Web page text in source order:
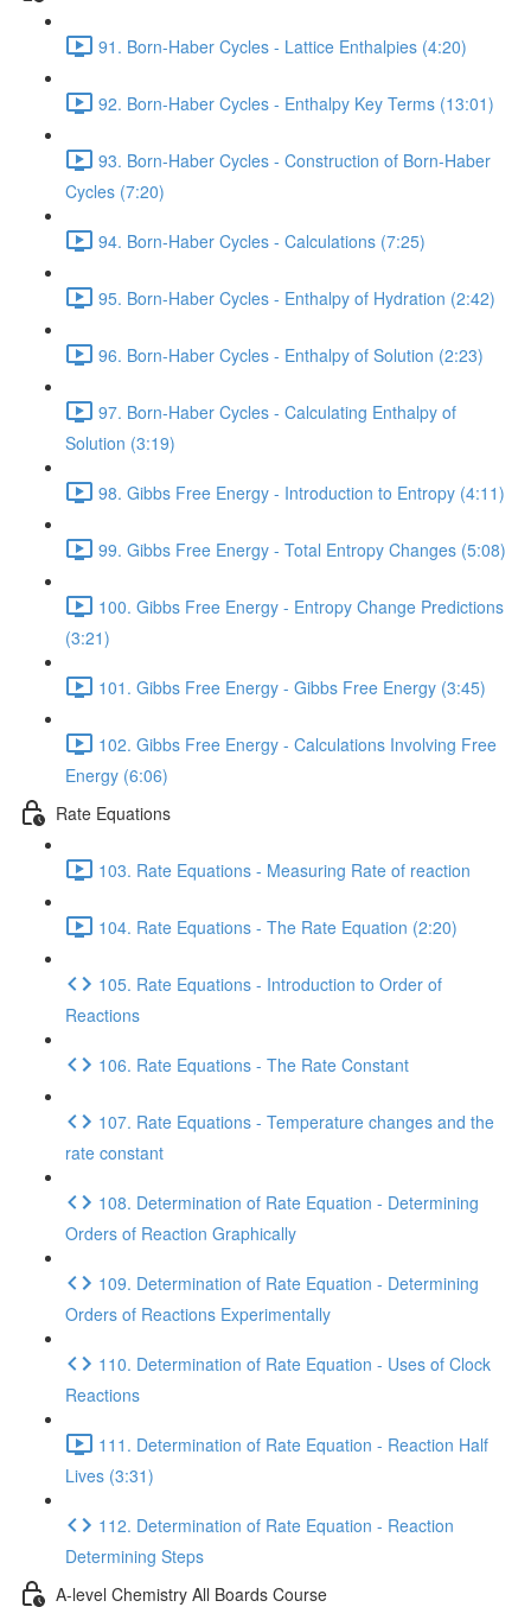
91. Born-Haber Cycles - Lattice Enthalpies (4:20)
92. Born-Haber Cycles - Enthalpy Key Terms (13:01)
93. Born-Haber Cycles - Construction of Born-Haber
Cycles (7:20)
94. Born-Haber Cycles - Calculations (7:25)
95. Born-Haber Cycles - Enthalpy of Hydration (2:42)
96. Born-Haber Cycles - Enthalpy of Solution (2:23)
97. Born-Haber Cycles - Calculating Enthalpy of
Solution (3:19)
98. Gibbs Free Energy - Introduction to Entropy (4:11)
99. Gibbs Free Energy - Total Entropy Changes (5:08)
100. Gibbs Free Energy - Entropy Change Predictions
(3:21)
101. Gibbs Free Energy - Gibbs Free Energy (3:45)
102. Gibbs Free Energy - Calculations Involving Free
Energy (6:06)
Rate Equations
103. Rate Equations - Measuring Rate of reaction
104. Rate Equations - The Rate Equation (2:20)
105. Rate Equations - Introduction to Order of
Reactions
106. Rate Equations - The Rate Constant
107. Rate Equations - Temperature changes and the
rate constant
108. Determination of Rate Equation - Determining
Orders of Reaction Graphically
109. Determination of Rate Equation - Determining
Orders of Reactions Experimentally
110. Determination of Rate Equation - Uses of Clock
Reactions
111. Determination of Rate Equation - Reaction Half
Lives (3:31)
112. Determination of Rate Equation - Reaction
Determining Steps
A-level Chemistry All Boards Course